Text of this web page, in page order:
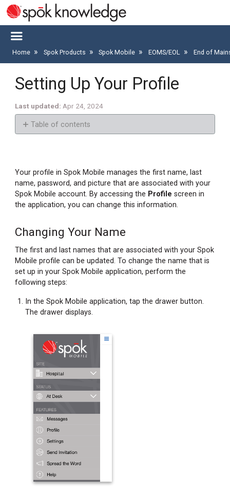
Home Spok Products Spok Mobile EOMS/EOL End of
Setting Up Your Profile
Last updated Apr 24, 2024
Table of contents
Changing
Your
Profile
Changing
Your
Password
Recovering
Your
Your profile in Spok Mobile manages the first name, last
name, password, and picture that are associated with your
Spok Mobile account. By accessing the Profile screen in
the application, you can change this information.
Changing Your Name
The first and last names that are associated with your Spok
Mobile profile can be updated. To change the name that is
set up in your Spok Mobile application, perform the
following steps:
In the Spok Mobile application, tap the drawer button.
The drawer displays.